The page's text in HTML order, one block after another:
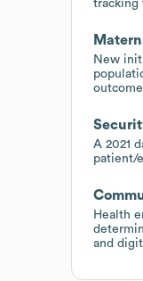
tracking
New
A 2021
patient/
Health
and